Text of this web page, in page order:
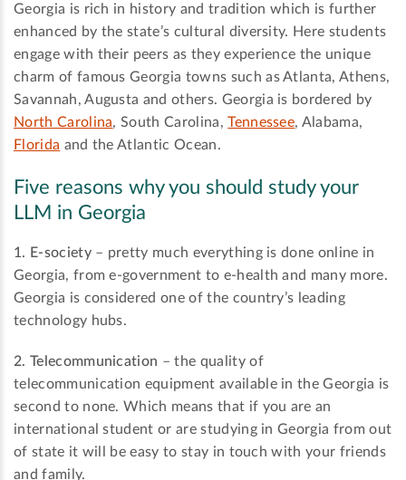
Georgia is rich in history and tradition which is further
enhanced by the state’s cultural diversity. Here students
engage with their peers as they experience the unique
charm of famous Georgia towns such as Atlanta, Athens,
Savannah, Augusta and others. Georgia is bordered by
North Carolina, South Carolina,Tennessee, Alabama,
Florida and the Atlantic Ocean.
Five reasons why you should study your
LLM in Georgia
1. E-society – pretty much everything is done online in
Georgia, from e-government to e-health and many more.
Georgia is considered one of the country’s leading
technology hubs.
2. Telecommunication – the quality of
telecommunication equipment available in the Georgia is
second to none. Which means that if you are an
international student or are studying in Georgia from out
of state it will be easy to stay in touch with your friends
and family.